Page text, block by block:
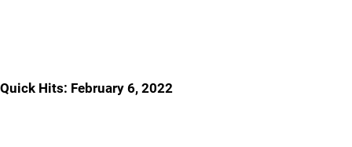
Quick Hits: February 6, 2022